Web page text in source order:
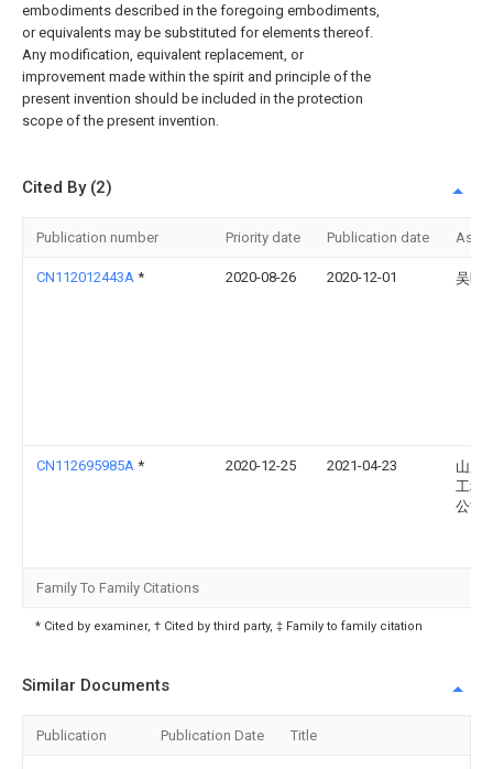
embodiments described in the foregoing embodiments,
or equivalents may be substituted for elements thereof.
Any modification, equivalent replacement, or
improvement made within the spirit and principle of the
present invention should be included in the protection
scope of the present invention.
Cited By (2)
Publication number Priority date Publication date
CN112012443A * 2020-08-26 2020-12-01 吴晓
CN112695985A * 2020-12-25 2021-04-23
山东
工程
公司
Family To Family Citations
* Cited by examiner, † Cited by third party, ‡ Family to family citation
Similar Documents
Publication Publication Date Title